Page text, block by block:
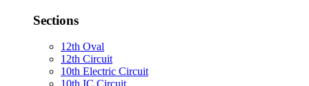
Sections
12th Oval
12th Circuit
10th Electric Circuit